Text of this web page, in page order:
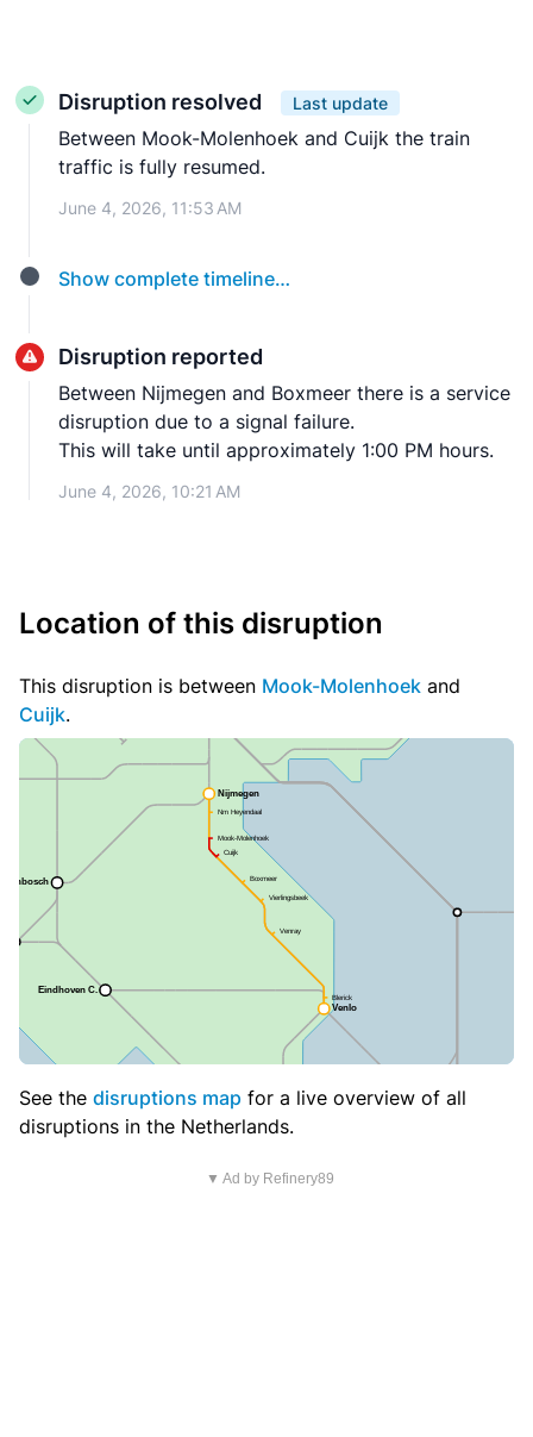
Disruption resolved Last update
Between Mook-Molenhoek and Cuijk the train
traffic is fully resumed.
June 4, 2026, 11:53 AM
Show complete timeline…
Disruption reported
Between Nijmegen and Boxmeer there is a service
disruption due to a signal failure.
This will take until approximately 1:00 PM hours.
June 4, 2026, 10:21 AM
Location of this disruption
This disruption is between Mook-Molenhoek and
Cuijk.
See the disruptions map for a live overview of all
disruptions in the Netherlands.
▼ Ad by Refinery89